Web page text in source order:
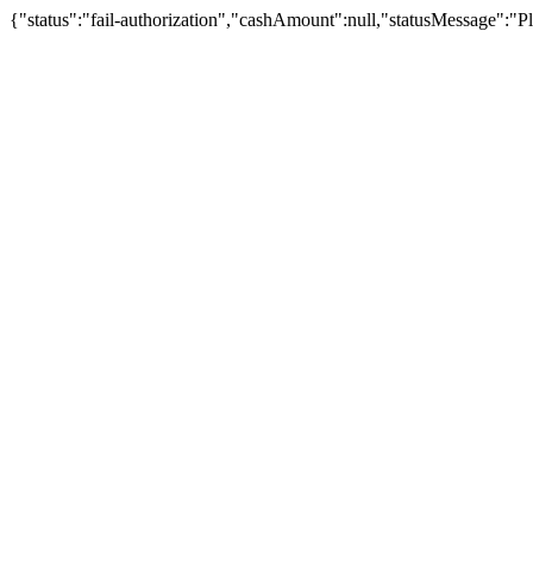
{"status":"fail-